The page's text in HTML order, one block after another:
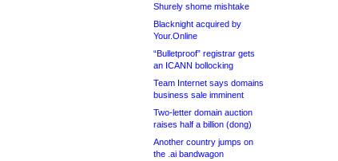
Shurely shome mishtake
Blacknight acquired by
Your.Online
“Bulletproof” registrar gets
an ICANN bollocking
Team Internet says domains
business sale imminent
Two-letter domain auction
raises half a billion (dong)
Another country jumps on
the .ai bandwagon